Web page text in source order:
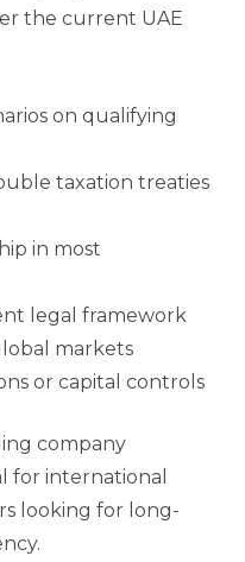
the current UAE
on qualifying
taxation treaties
in most
legal framework
markets
or capital controls
company
for international
looking for long-